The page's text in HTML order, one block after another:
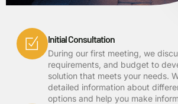
Initial Consultation
During our first meeting, we
requirements, and budget to
solution that meets your needs.
detailed information about
options and help you make